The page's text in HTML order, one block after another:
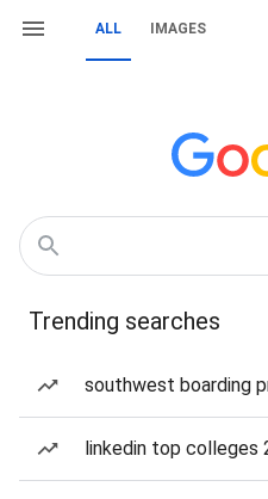
ALL IMAGES
Trending searches
southwest boarding
linkedin top colleges